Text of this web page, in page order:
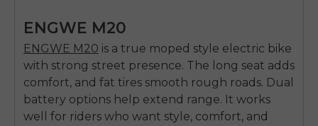
ENGWE M20
ENGWE M20 is a true moped style electric bike
with strong street presence. The long seat adds
comfort, and fat tires smooth rough roads. Dual
battery options help extend range. It works
well for riders who want style, comfort, and